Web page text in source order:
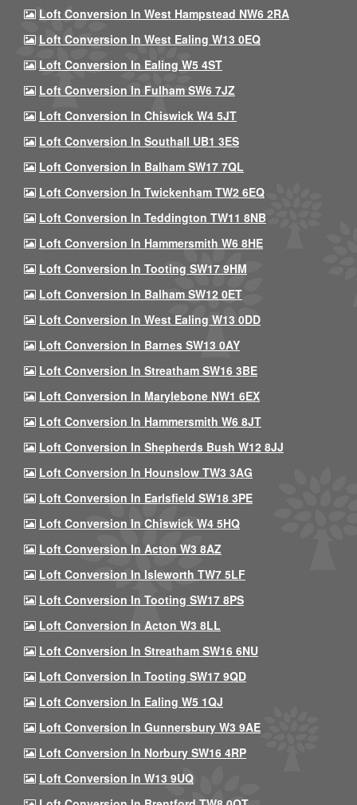
Loft Conversion In West Hampstead NW6 2RA
Loft Conversion In West Ealing W13 0EQ
Loft Conversion In Ealing W5 4ST
Loft Conversion In Fulham SW6 7JZ
Loft Conversion In Chiswick W4 5JT
Loft Conversion In Southall UB1 3ES
Loft Conversion In Balham SW17 7QL
Loft Conversion In Twickenham TW2 6EQ
Loft Conversion In Teddington TW11 8NB
Loft Conversion In Hammersmith W6 8HE
Loft Conversion In Tooting SW17 9HM
Loft Conversion In Balham SW12 0ET
Loft Conversion In West Ealing W13 0DD
Loft Conversion In Barnes SW13 0AY
Loft Conversion In Streatham SW16 3BE
Loft Conversion In Marylebone NW1 6EX
Loft Conversion In Hammersmith W6 8JT
Loft Conversion In Shepherds Bush W12 8JJ
Loft Conversion In Hounslow TW3 3AG
Loft Conversion In Earlsfield SW18 3PE
Loft Conversion In Chiswick W4 5HQ
Loft Conversion In Acton W3 8AZ
Loft Conversion In Isleworth TW7 5LF
Loft Conversion In Tooting SW17 8PS
Loft Conversion In Acton W3 8LL
Loft Conversion In Streatham SW16 6NU
Loft Conversion In Tooting SW17 9QD
Loft Conversion In Ealing W5 1QJ
Loft Conversion In Gunnersbury W3 9AE
Loft Conversion In Norbury SW16 4RP
Loft Conversion In W13 9UQ